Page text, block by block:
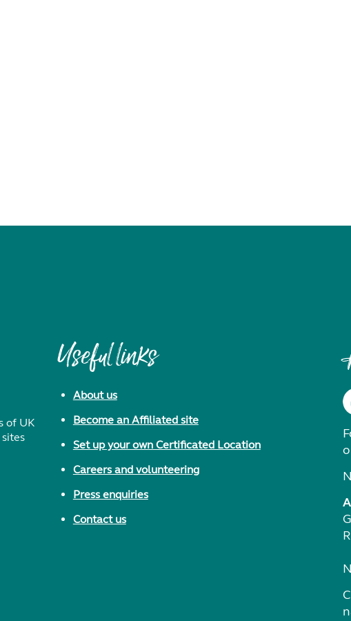
of UK
Useful links
About us
Become an Affiliated site
Set up your own Certificated Location
Careers and volunteering
Press enquiries
Contact us